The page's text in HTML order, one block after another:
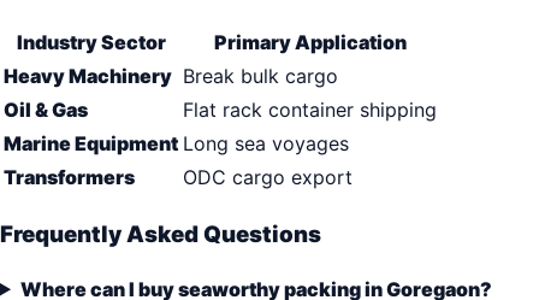
Industry Sector
Primary Application
Heavy Machinery Break bulk cargo
Oil & Gas
Flat rack container shipping
Marine Equipment Long sea voyages
Transformers
ODC cargo export
Frequently Asked Questions
Where can I buy seaworthy packing in Goregaon?